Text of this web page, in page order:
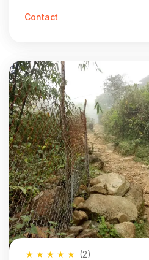
Contact
★
★
★
★
★ (2)